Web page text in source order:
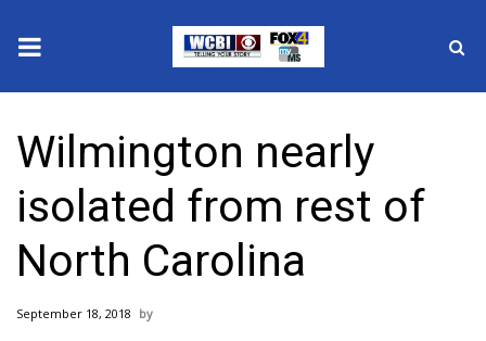
2025 Municipal Elections
Crime
Local News
National/World News
Wilmington nearly
isolated from rest of
North Carolina
September 18, 2018